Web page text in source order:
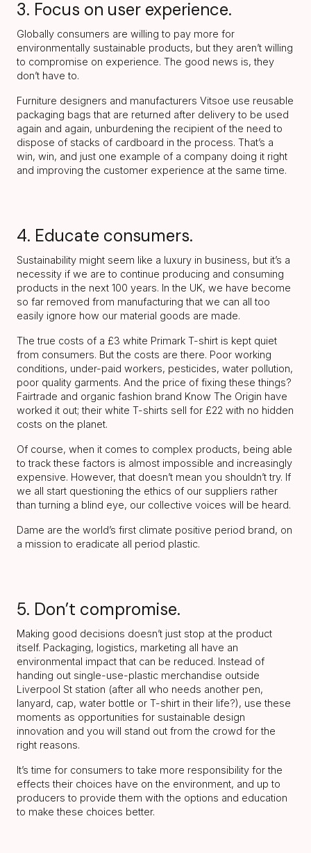
3. Focus on user experience.
Globally consumers are willing to pay more for
environmentally sustainable products, but they aren’t willing
to compromise on experience. The good news is, they
don’t have to.
Furniture designers and manufacturers Vitsoe use reusable
packaging bags that are returned after delivery to be used
again and again, unburdening the recipient of the need to
dispose of stacks of cardboard in the process. That’s a
win, win, and just one example of a company doing it right
and improving the customer experience at the same time.
4. Educate consumers.
Sustainability might seem like a luxury in business, but it’s a
necessity if we are to continue producing and consuming
products in the next 100 years. In the UK, we have become
so far removed from manufacturing that we can all too
easily ignore how our material goods are made.
The true costs of a £3 white Primark T-shirt is kept quiet
from consumers. But the costs are there. Poor working
conditions, under-paid workers, pesticides, water pollution,
poor quality garments. And the price of fixing these things?
Fairtrade and organic fashion brand Know The Origin have
worked it out; their white T-shirts sell for £22 with no hidden
costs on the planet.
Of course, when it comes to complex products, being able
to track these factors is almost impossible and increasingly
expensive. However, that doesn’t mean you shouldn’t try. If
we all start questioning the ethics of our suppliers rather
than turning a blind eye, our collective voices will be heard.
Dame are the world’s first climate positive period brand, on
a mission to eradicate all period plastic.
5. Don’t compromise.
Making good decisions doesn’t just stop at the product
itself. Packaging, logistics, marketing all have an
environmental impact that can be reduced. Instead of
handing out single-use-plastic merchandise outside
Liverpool St station (after all who needs another pen,
lanyard, cap, water bottle or T-shirt in their life?), use these
moments as opportunities for sustainable design
innovation and you will stand out from the crowd for the
right reasons.
It’s time for consumers to take more responsibility for the
effects their choices have on the environment, and up to
producers to provide them with the options and education
to make these choices better.